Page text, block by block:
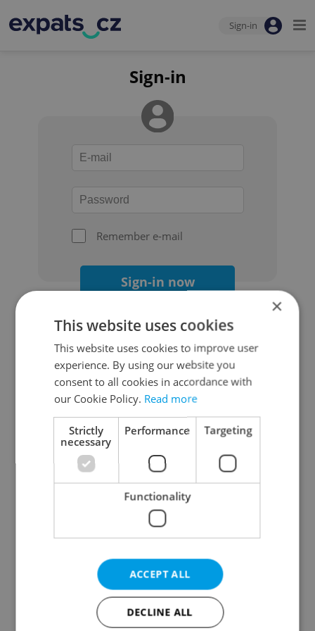
Sign-in
Sign-in
Remember e-mail
Sign-in now
Continue with Google
Continue with Apple
Continue with Seznam
Continue with Facebook
Create a new e-mail account
×
This website uses cookies
This website uses cookies to improve user
experience. By using our website you
consent to all cookies in accordance with
our Cookie Policy. Read more
Strictly
necessary
Performance Targeting
Functionality
ACCEPT ALL
DECLINE ALL